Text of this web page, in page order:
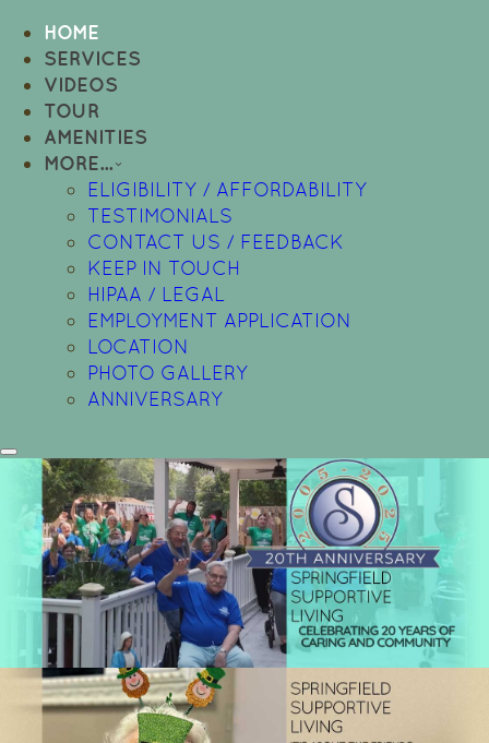
HOME
SERVICES
VIDEOS
TOUR
AMENITIES
MORE...
ELIGIBILITY / AFFORDABILITY
TESTIMONIALS
CONTACT US / FEEDBACK
KEEP IN TOUCH
HIPAA / LEGAL
EMPLOYMENT APPLICATION
LOCATION
PHOTO GALLERY
ANNIVERSARY